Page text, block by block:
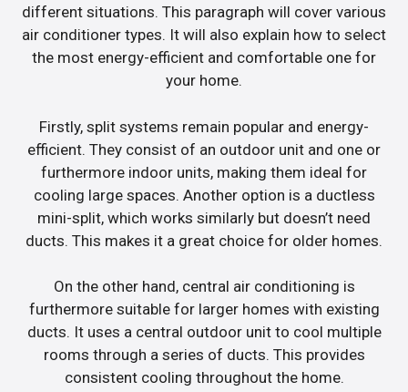
different situations. This paragraph will cover various
air conditioner types. It will also explain how to select
the most energy-efficient and comfortable one for
your home.
Firstly, split systems remain popular and energy-
efficient. They consist of an outdoor unit and one or
furthermore indoor units, making them ideal for
cooling large spaces. Another option is a ductless
mini-split, which works similarly but doesn’t need
ducts. This makes it a great choice for older homes.
On the other hand, central air conditioning is
furthermore suitable for larger homes with existing
ducts. It uses a central outdoor unit to cool multiple
rooms through a series of ducts. This provides
consistent cooling throughout the home.